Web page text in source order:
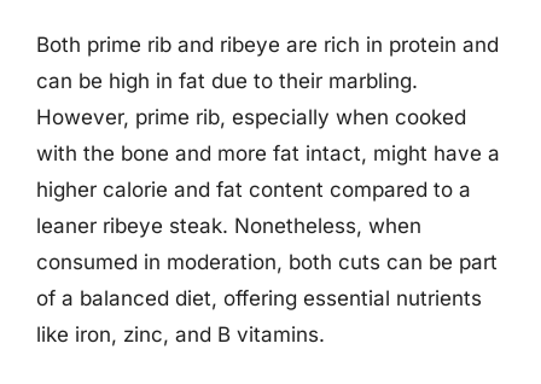
Both prime rib and ribeye are rich in protein and
can be high in fat due to their marbling.
However, prime rib, especially when cooked
with the bone and more fat intact, might have a
higher calorie and fat content compared to a
leaner ribeye steak. Nonetheless, when
consumed in moderation, both cuts can be part
of a balanced diet, offering essential nutrients
like iron, zinc, and B vitamins.